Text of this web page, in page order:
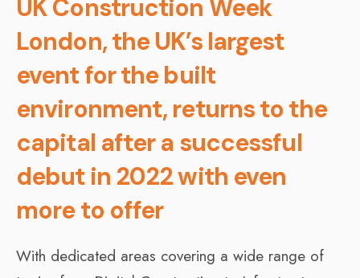
UK Construction Week
London, the UK’s largest
event for the built
environment, returns to the
capital after a successful
debut in 2022 with even
more to offer
With dedicated areas covering a wide range of